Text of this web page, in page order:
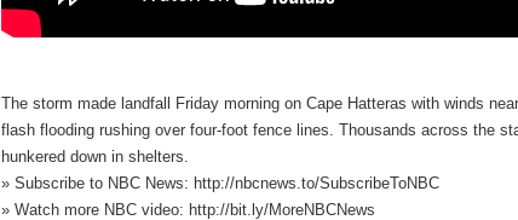
The storm made landfall Friday morning on Cape Hatteras with winds
flash flooding rushing over four-foot fence lines. Thousands across the
hunkered down in shelters.
» Subscribe to NBC News: http://nbcnews.to/SubscribeToNBC
» Watch more NBC video: http://bit.ly/MoreNBCNews